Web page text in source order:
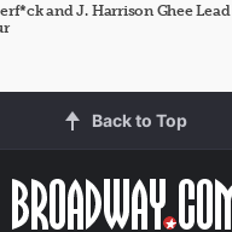
and J. Harrison Ghee
Back to Top